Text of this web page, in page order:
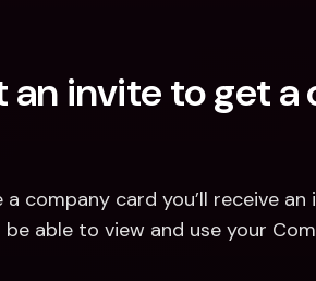
an invite to get
company card you’ll receive
able to view and use your